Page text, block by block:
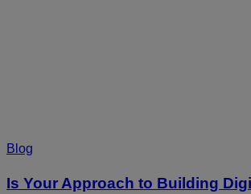
Blog
Is Your Approach to Building